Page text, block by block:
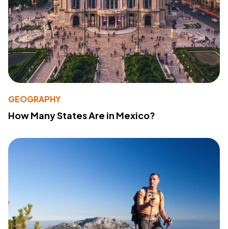
GEOGRAPHY
How Many States Are in Mexico?